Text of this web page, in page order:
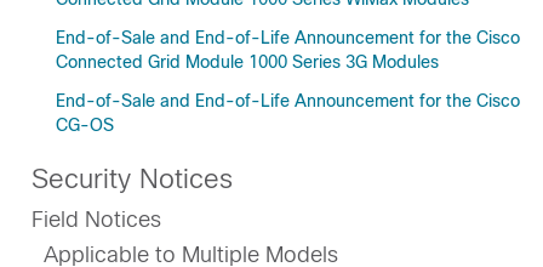
End-of-Sale and End-of-Life Announcement for the Cisco
Connected Grid Module 1000 Series 3G Modules
End-of-Sale and End-of-Life Announcement for the Cisco
CG-OS
Security Notices
Field Notices
Applicable to Multiple Models